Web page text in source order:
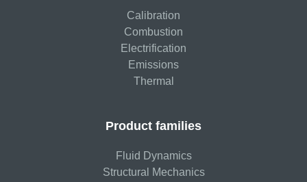
Calibration
Combustion
Electrification
Emissions
Thermal
Product families
Fluid Dynamics
Structural Mechanics